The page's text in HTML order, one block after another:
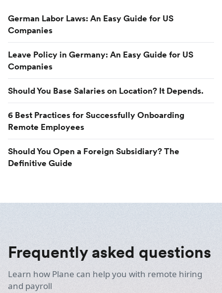
German Labor Laws: An Easy Guide for US
Companies
Leave Policy in Germany: An Easy Guide for US
Companies
Should You Base Salaries on Location? It Depends.
6 Best Practices for Successfully Onboarding
Remote Employees
Should You Open a Foreign Subsidiary? The
Definitive Guide
Frequently asked questions
Learn how Plane can help you with remote hiring
and payroll